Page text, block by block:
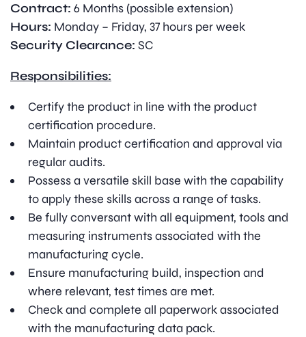
Contract: 6 Months (possible extension)
Hours: Monday – Friday, 37 hours per week
Security Clearance: SC
Responsibilities:
Certify the product in line with the product
certification procedure.
Maintain product certification and approval via
regular audits.
Possess a versatile skill base with the capability
to apply these skills across a range of tasks.
Be fully conversant with all equipment, tools and
measuring instruments associated with the
manufacturing cycle.
Ensure manufacturing build, inspection and
where relevant, test times are met.
Check and complete all paperwork associated
with the manufacturing data pack.